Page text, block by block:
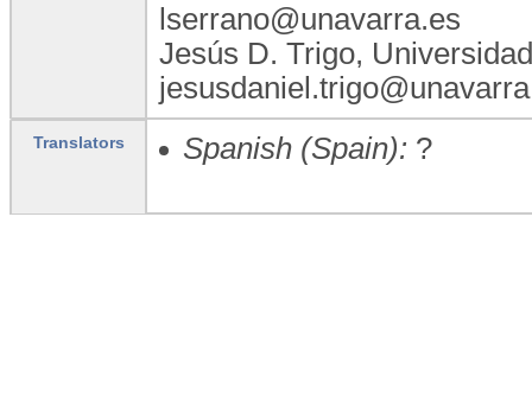
lserrano@unavarra.es
Jesús D. Trigo,
Translators Spanish (Spain): ?